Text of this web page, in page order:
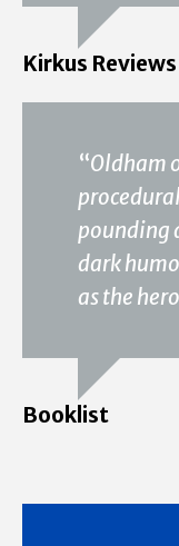
Kirkus Reviews
“Oldham
pounding
dark
as the hero
Booklist